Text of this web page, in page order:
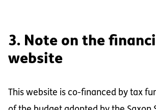
3. Note on the
website
This website is co-financed by tax